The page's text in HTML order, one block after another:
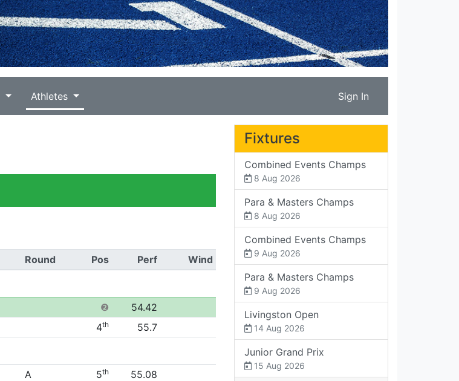
Athletes Sign In
Round Pos Perf Wind
❷
54.42
4th 55.7
A 5th
55.08
Fixtures
Combined Events Champs
8 Aug 2026
Para & Masters Champs
8 Aug 2026
Combined Events Champs
9 Aug 2026
Para & Masters Champs
9 Aug 2026
Livingston Open
14 Aug 2026
Junior Grand Prix
15 Aug 2026